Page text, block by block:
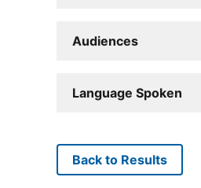
Audiences
Language Spoken
Back to Results